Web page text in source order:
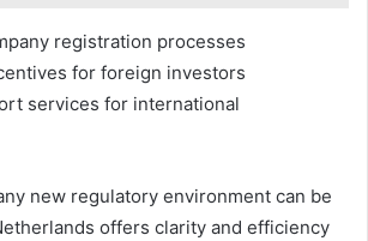
registration processes
for foreign investors
services for international
new regulatory environment can be
offers clarity and efficiency